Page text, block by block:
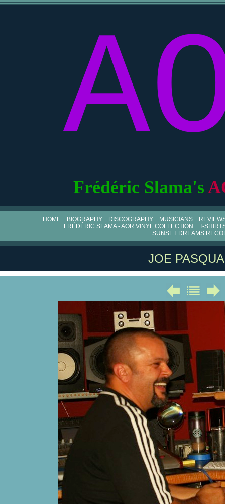
Frédéric Slama's
HOME BIOGRAPHY DISCOGRAPHY MUSICIANS
FRÉDÉRIC SLAMA - AOR VINYL COLLECTION
T-
SUNSET DREAMS
JOE